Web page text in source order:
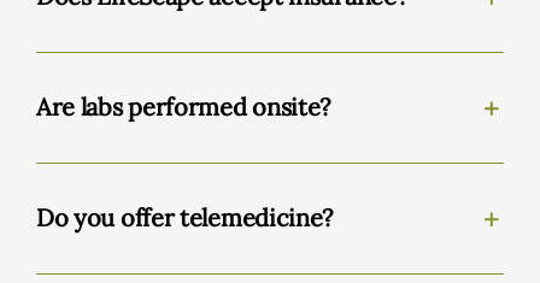
Are labs performed onsite?
Do you offer telemedicine?